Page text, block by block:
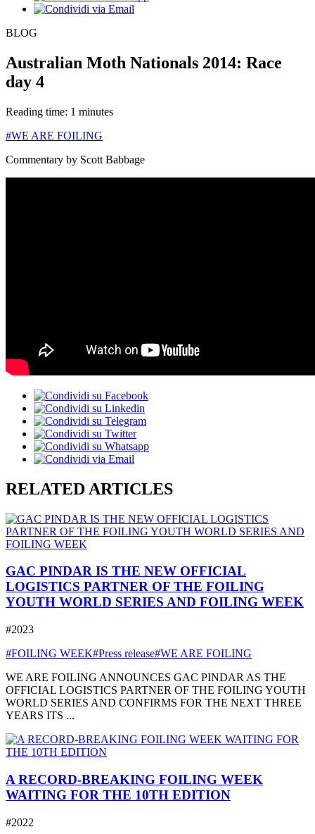
BLOG
Australian Moth Nationals 2014: Race
day 4
Reading time: 1 minutes
#WE ARE FOILING
Commentary by Scott Babbage
RELATED ARTICLES
GAC PINDAR IS THE NEW OFFICIAL
LOGISTICS PARTNER OF THE FOILING
YOUTH WORLD SERIES AND FOILING WEEK
#2023
#FOILING WEEK#Press release#WE ARE FOILING
WE ARE FOILING ANNOUNCES GAC PINDAR AS THE
OFFICIAL LOGISTICS PARTNER OF THE FOILING YOUTH
WORLD SERIES AND CONFIRMS FOR THE NEXT THREE
YEARS ITS ...
A RECORD-BREAKING FOILING WEEK
WAITING FOR THE 10TH EDITION
#2022